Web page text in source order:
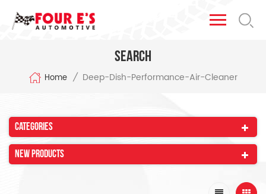
Search
Home / Deep-Dish-Performance-Air-Cleaner
Categories
New Products